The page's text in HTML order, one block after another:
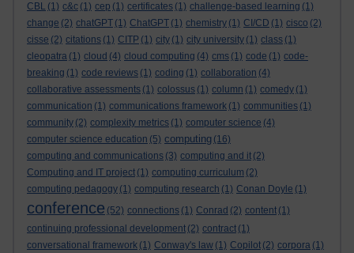
CBL (1) c&c (1) cep (1) certificates (1) challenge-based learning (1)
change (2) chatGPT (1) ChatGPT (1) chemistry (1) CI/CD (1) cisco (2)
cisse (2) citations (1) CITP (1) city (1) city university (1) class (1)
cleopatra (1) cloud (4) cloud computing (4) cms (1) code (1) code-
breaking (1) code reviews (1) coding (1) collaboration (4)
collaborative assessments (1) colossus (1) column (1) comedy (1)
communication (1) communications framework (1) communities (1)
community (2) complexity metrics (1) computer science (4)
computer science education (5) computing (16)
computing and communications (3) computing and it (2)
Computing and IT project (1) computing curriculum (2)
computing pedagogy (1) computing research (1) Conan Doyle (1)
conference (52) connections (1) Conrad (2) content (1)
continuing professional development (2) contract (1)
conversational framework (1) Conway's law (1) Copilot (2) corpora (1)